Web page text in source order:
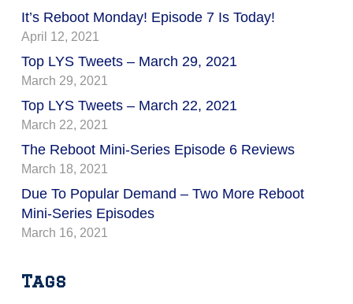
It’s Reboot Monday! Episode 7 Is Today!
April 12, 2021
Top LYS Tweets – March 29, 2021
March 29, 2021
Top LYS Tweets – March 22, 2021
March 22, 2021
The Reboot Mini-Series Episode 6 Reviews
March 18, 2021
Due To Popular Demand – Two More Reboot
Mini-Series Episodes
March 16, 2021
Tags